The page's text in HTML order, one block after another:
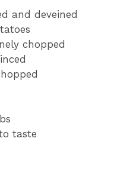
and deveined
chopped
taste